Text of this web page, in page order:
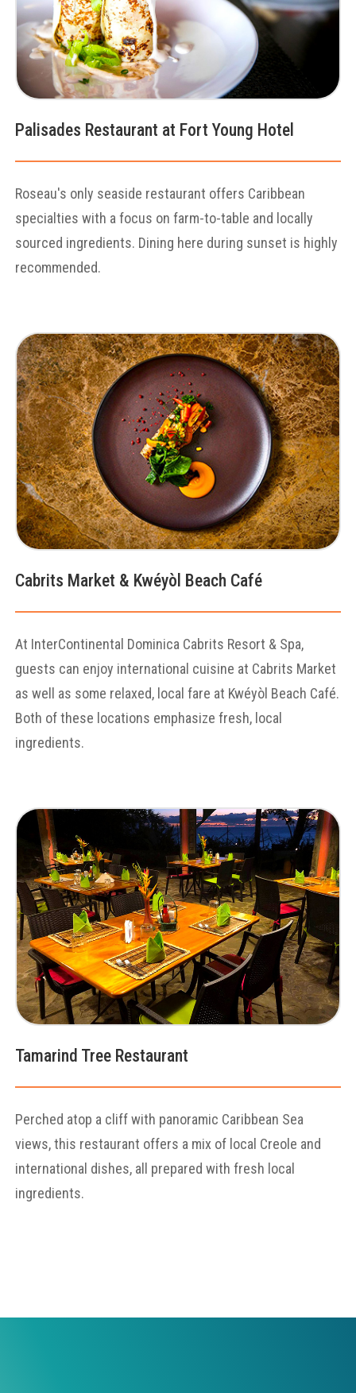
Palisades Restaurant at Fort Young Hotel
Roseau's only seaside restaurant offers Caribbean
specialties with a focus on farm-to-table and locally
sourced ingredients. Dining here during sunset is highly
recommended.
Cabrits Market & Kwéyòl Beach Café
At InterContinental Dominica Cabrits Resort & Spa,
guests can enjoy international cuisine at Cabrits Market
as well as some relaxed, local fare at Kwéyòl Beach Café.
Both of these locations emphasize fresh, local
ingredients.
Tamarind Tree Restaurant
Perched atop a cliff with panoramic Caribbean Sea
views, this restaurant offers a mix of local Creole and
international dishes, all prepared with fresh local
ingredients.